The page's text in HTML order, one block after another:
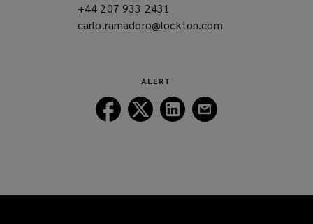
+44 207 933 2431
a
carlo.ramadoro@lockton.com
ALERT
Follow
Lockton
Follow
Lockton
Follow
Lockton
Follow